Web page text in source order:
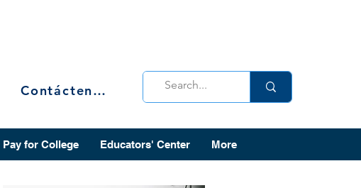
Contáctenos
Pay for College Educators' Center More